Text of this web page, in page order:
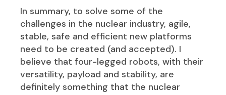
In summary, to solve some of the
challenges in the nuclear industry, agile,
stable, safe and efficient new platforms
need to be created (and accepted). I
believe that four-legged robots, with their
versatility, payload and stability, are
definitely something that the nuclear